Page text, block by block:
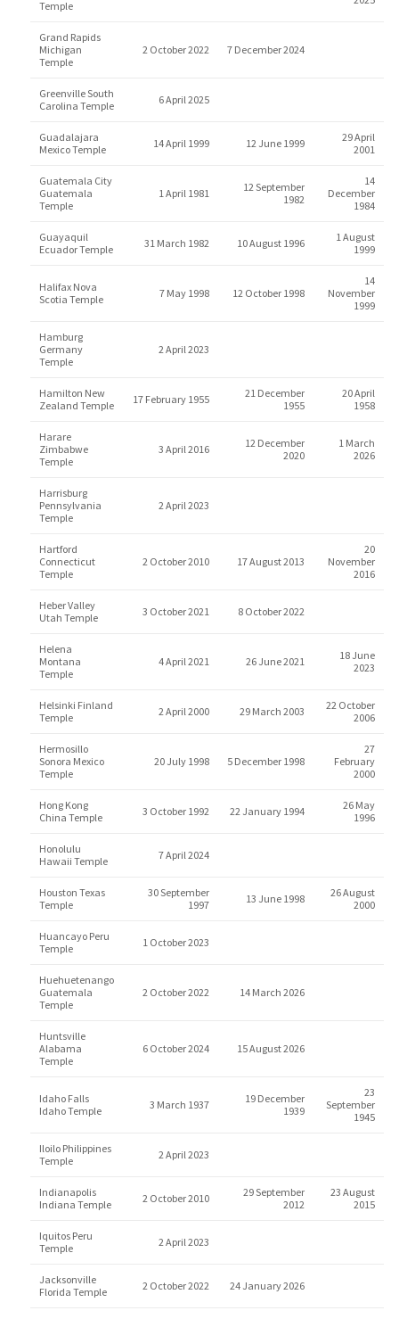
Temple
Grand Rapids
Michigan
Temple
2 October 2022 7 December 2024
Greenville South
Carolina Temple
6 April 2025
Guadalajara
Mexico Temple
14 April 1999 12 June 1999
29 April
2001
Guatemala City
Guatemala
Temple
1 April 1981
12 September
1982
14
December
1984
Guayaquil
Ecuador Temple
31 March 1982 10 August 1996
1 August
1999
Halifax Nova
Scotia Temple
7 May 1998 12 October 1998
14
November
1999
Hamburg
Germany
Temple
2 April 2023
Hamilton New
Zealand Temple
17 February 1955
21 December
1955
20 April
1958
Harare
Zimbabwe
Temple
3 April 2016
12 December
2020
1 March
2026
Harrisburg
Pennsylvania
Temple
2 April 2023
Hartford
Connecticut
Temple
2 October 2010 17 August 2013
20
November
2016
Heber Valley
Utah Temple
3 October 2021 8 October 2022
Helena
Montana
Temple
4 April 2021 26 June 2021
18 June
2023
Helsinki Finland
Temple
2 April 2000 29 March 2003
22 October
2006
Hermosillo
Sonora Mexico
Temple
20 July 1998 5 December 1998
27
February
2000
Hong Kong
China Temple
3 October 1992 22 January 1994
26 May
1996
Honolulu
Hawaii Temple
7 April 2024
Houston Texas
Temple
30 September
1997
13 June 1998
26 August
2000
Huancayo Peru
Temple
1 October 2023
Huehuetenango
Guatemala
Temple
2 October 2022 14 March 2026
Huntsville
Alabama
Temple
6 October 2024 15 August 2026
Idaho Falls
Idaho Temple
3 March 1937
19 December
1939
23
September
1945
Iloilo Philippines
Temple
2 April 2023
Indianapolis
Indiana Temple
2 October 2010
29 September
2012
23 August
2015
Iquitos Peru
Temple
2 April 2023
Jacksonville
Florida Temple
2 October 2022 24 January 2026